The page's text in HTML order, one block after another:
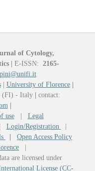
of Cytology,
E-ISSN: 2165-
| University of Florence
(FI) - Italy
contact:
use| Legal
Login/Registration
Open Access Policy
are licensed under
License (CC-